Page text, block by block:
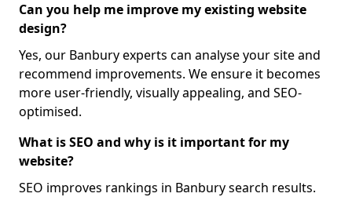
Can you help me improve my existing website
design?
Yes, our Banbury experts can analyse your site and
recommend improvements. We ensure it becomes
more user-friendly, visually appealing, and SEO-
optimised.
What is SEO and why is it important for my
website?
SEO improves rankings in Banbury search results.